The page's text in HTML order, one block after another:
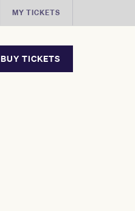
MY TICKETS
BUY TICKETS